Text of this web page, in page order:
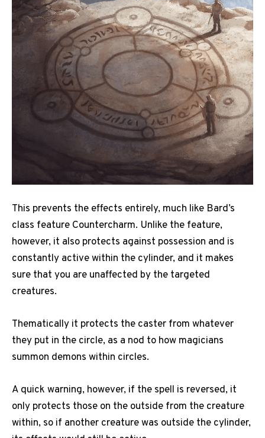
This prevents the effects entirely, much like Bard’s
class feature Countercharm. Unlike the feature,
however, it also protects against possession and is
constantly active within the cylinder, and it makes
sure that you are unaffected by the targeted
creatures.
Thematically it protects the caster from whatever
they put in the circle, as a nod to how magicians
summon demons within circles.
A quick warning, however, if the spell is reversed, it
only protects those on the outside from the creature
within, so if another creature was outside the cylinder,